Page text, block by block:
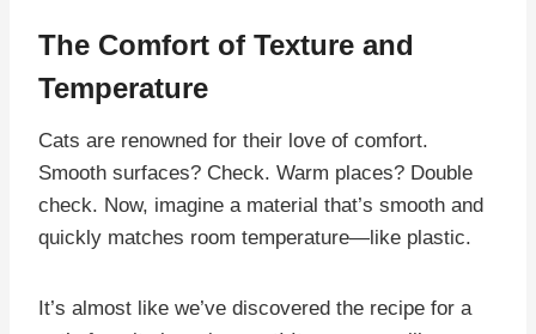
The Comfort of Texture and
Temperature
Cats are renowned for their love of comfort.
Smooth surfaces? Check. Warm places? Double
check. Now, imagine a material that’s smooth and
quickly matches room temperature—like plastic.
It’s almost like we’ve discovered the recipe for a